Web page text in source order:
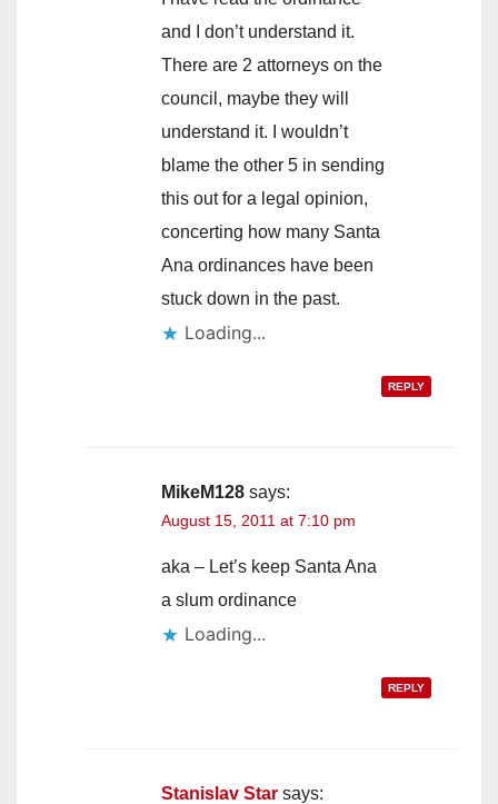
and I don’t understand it.
There are 2 attorneys on the
council, maybe they will
understand it. I wouldn’t
blame the other 5 in sending
this out for a legal opinion,
concerting how many Santa
Ana ordinances have been
stuck down in the past.
Loading...
REPLY
MikeM128 says:
August 15, 2011 at 7:10 pm
aka – Let’s keep Santa Ana
a slum ordinance
Loading...
REPLY
Stanislav Star says: